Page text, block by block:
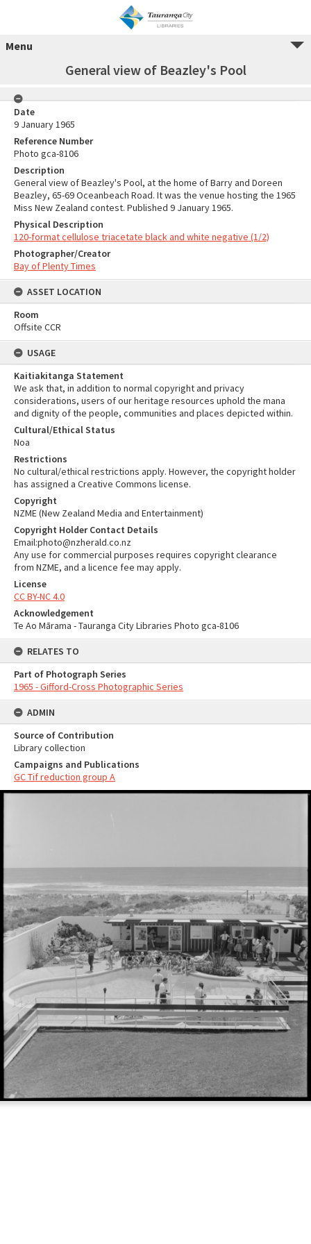
Menu
General view of Beazley's Pool
Date
9 January 1965
Reference Number
Photo gca-8106
Description
General view of Beazley's Pool, at the home of Barry and Doreen
Beazley, 65-69 Oceanbeach Road. It was the venue hosting the 1965
Miss New Zealand contest. Published 9 January 1965.
Physical Description
120-format cellulose triacetate black and white negative (1/2)
Photographer/Creator
Bay of Plenty Times
ASSET LOCATION
Room
Offsite CCR
USAGE
Kaitiakitanga Statement
We ask that, in addition to normal copyright and privacy
considerations, users of our heritage resources uphold the mana
and dignity of the people, communities and places depicted within.
Cultural/Ethical Status
Noa
Restrictions
No cultural/ethical restrictions apply. However, the copyright holder
has assigned a Creative Commons license.
Copyright
NZME (New Zealand Media and Entertainment)
Copyright Holder Contact Details
Email:photo@nzherald.co.nz
Any use for commercial purposes requires copyright clearance
from NZME, and a licence fee may apply.
License
CC BY-NC 4.0
Acknowledgement
Te Ao Mārama - Tauranga City Libraries Photo gca-8106
RELATES TO
Part of Photograph Series
1965 - Gifford-Cross Photographic Series
ADMIN
Source of Contribution
Library collection
Campaigns and Publications
GC Tif reduction group A